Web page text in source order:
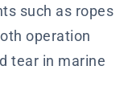
such as ropes
operation
tear in marine